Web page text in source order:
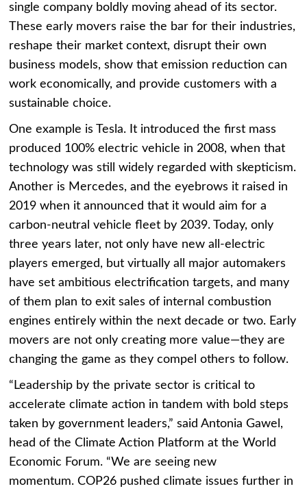
single company boldly moving ahead of its sector.
These early movers raise the bar for their industries,
reshape their market context, disrupt their own
business models, show that emission reduction can
work economically, and provide customers with a
sustainable choice.
One example is Tesla. It introduced the first mass
produced 100% electric vehicle in 2008, when that
technology was still widely regarded with skepticism.
Another is Mercedes, and the eyebrows it raised in
2019 when it announced that it would aim for a
carbon-neutral vehicle fleet by 2039. Today, only
three years later, not only have new all-electric
players emerged, but virtually all major automakers
have set ambitious electrification targets, and many
of them plan to exit sales of internal combustion
engines entirely within the next decade or two. Early
movers are not only creating more value—they are
changing the game as they compel others to follow.
“Leadership by the private sector is critical to
accelerate climate action in tandem with bold steps
taken by government leaders,” saidAntonia Gawel ,
head of the Climate Action Platform at the World
Economic Forum. “We are seeing new
momentum.COP26 pushed climate issues further in